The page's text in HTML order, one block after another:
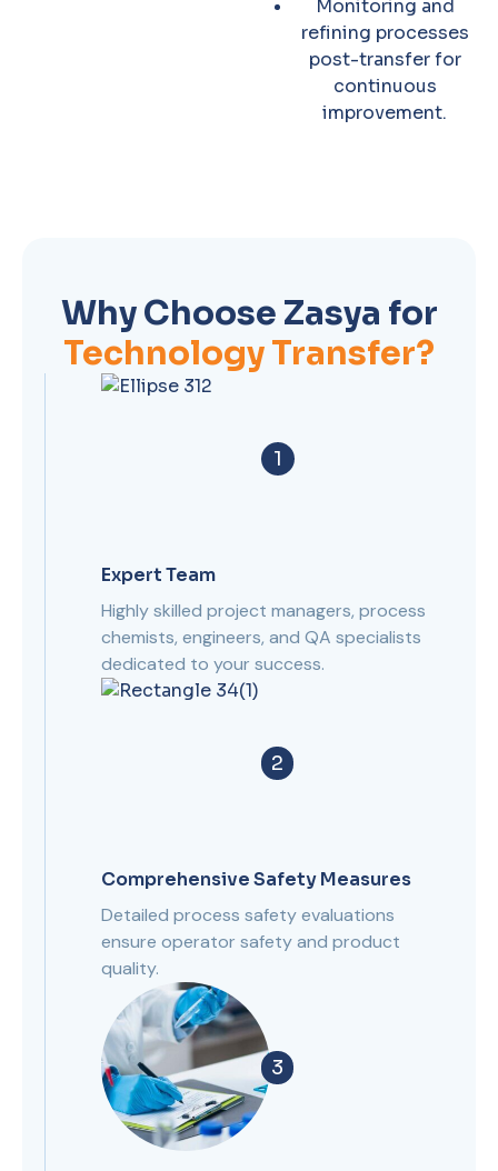
Monitoring and
refining processes
post-transfer for
continuous
improvement.
Why Choose Zasya for
Technology Transfer?
1
Expert Team
Highly skilled project managers, process
chemists, engineers, and QA specialists
dedicated to your success.
2
Comprehensive Safety Measures
Detailed process safety evaluations
ensure operator safety and product
quality.
3